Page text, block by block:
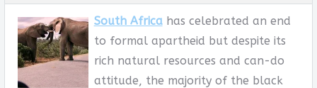
South Africahas celebrated an end
to formal apartheid but despite its
rich natural resources and can-do
attitude, the majority of the black